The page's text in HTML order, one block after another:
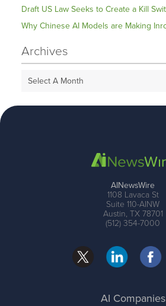
Draft US Law Seeks to Create a Kill
Why Chinese AI Models are Making
Archives
Select A Month
AINewsWire
1108 Lavaca St
Suite 110-AINW
Austin, TX 78701
(512) 354-7000
AI Companies